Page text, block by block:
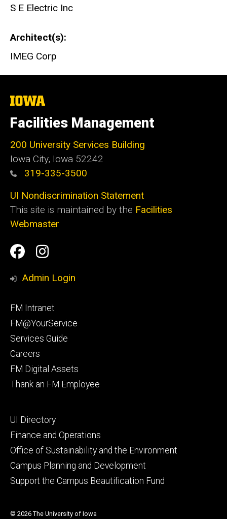
S E Electric Inc
Architect(s)
IMEG Corp
The
of
Iowa
Facilities Management
200 University Services Building
Iowa City, Iowa 52242
319-335-3500
UI Nondiscrimination Statement
This site is maintained by the Facilities
Webmaster
Social
Media
Facilities
Management
Facilities
Management
Admin Login
Footer
primary
FM Intranet
FM@YourService
Services Guide
Careers
FM Digital Assets
Thank an FM Employee
Footer
secondary
UI Directory
Finance and Operations
Office of Sustainability and the Environment
Campus Planning and Development
Support the Campus Beautification Fund
© 2026 The University of Iowa